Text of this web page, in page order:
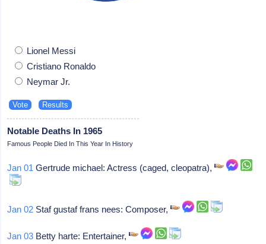
Lionel Messi
Cristiano Ronaldo
Neymar Jr.
Notable Deaths In 1965
Famous People Died In This Year In History
Jan 01 Gertrude michael: Actress (caged, cleopatra),
Jan 02 Staf gustaf frans nees: Composer,
Jan 03 Betty harte: Entertainer,